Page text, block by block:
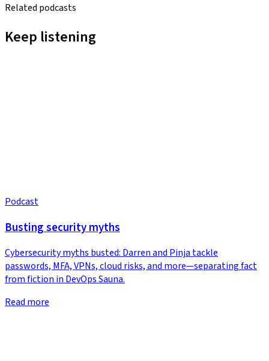
Related podcasts
Keep listening
Podcast
Busting security myths
Cybersecurity myths busted: Darren and Pinja tackle
passwords, MFA, VPNs, cloud risks, and more—separating fact
from fiction in DevOps Sauna.
Read more